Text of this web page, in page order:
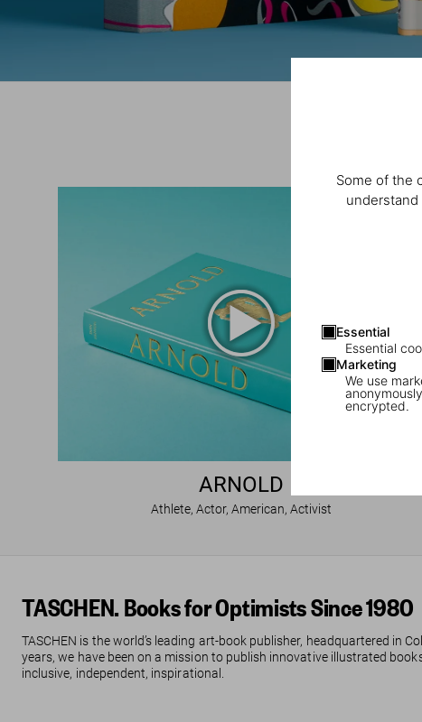
Some of the
Essential
Essential
Marketing
We use
encrypted.
ARNOLD
Athlete, Actor, American, Activist
TASCHEN. Books for Optimists Since 1980
TASCHEN is the world’s leading art-book publisher, headquartered in
years, we have been on a mission to publish innovative illustrated
inclusive, independent, inspirational.